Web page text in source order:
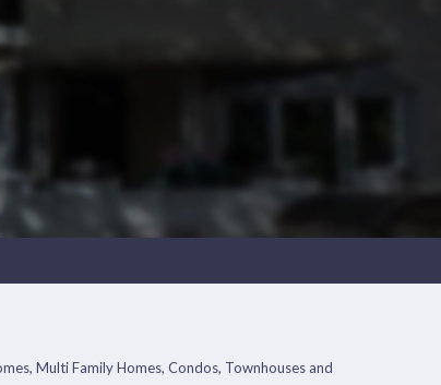
Multi Family Homes, Condos, Townhouses and